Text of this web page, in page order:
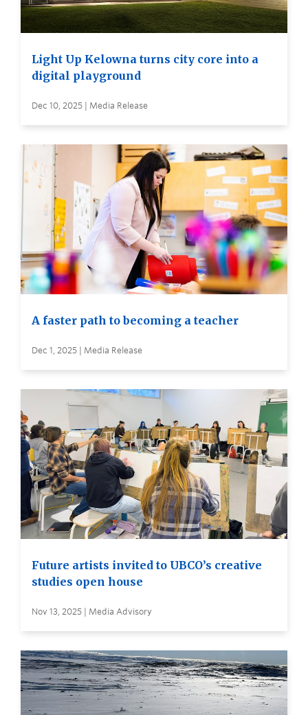
Light Up Kelowna turns city core into a
digital playground
Dec 10, 2025 | Media Release
A faster path to becoming a teacher
Dec 1, 2025 | Media Release
Future artists invited to UBCO’s creative
studies open house
Nov 13, 2025 | Media Advisory